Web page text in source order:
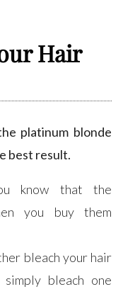
Hair
platinum blonde
best result.
know that the
you buy them
bleach your hair
bleach one